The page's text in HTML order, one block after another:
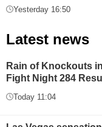
Yesterday 16:50
Latest news
Rain of Knockouts
Fight Night 284
Today 11:04